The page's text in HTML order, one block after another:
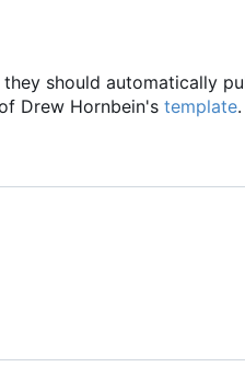
they should automatically
Drew Hornbein's template.